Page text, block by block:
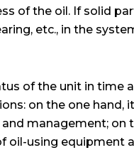
of the oil. If solid
etc., in the
of the unit in time
on the one hand,
management; on
oil-using equipment